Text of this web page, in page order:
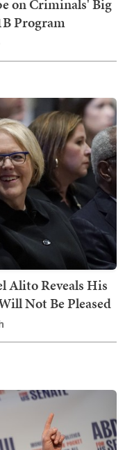
on Criminals' Big
Program
Alito Reveals His
Not Be Pleased